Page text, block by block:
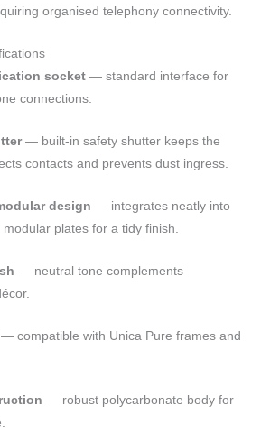
organised telephony connectivity.
socket — standard interface for
connections.
— built-in safety shutter keeps the
contacts and prevents dust ingress.
design — integrates neatly into
plates for a tidy finish.
— neutral tone complements
— compatible with Unica Pure frames and
— robust polycarbonate body for